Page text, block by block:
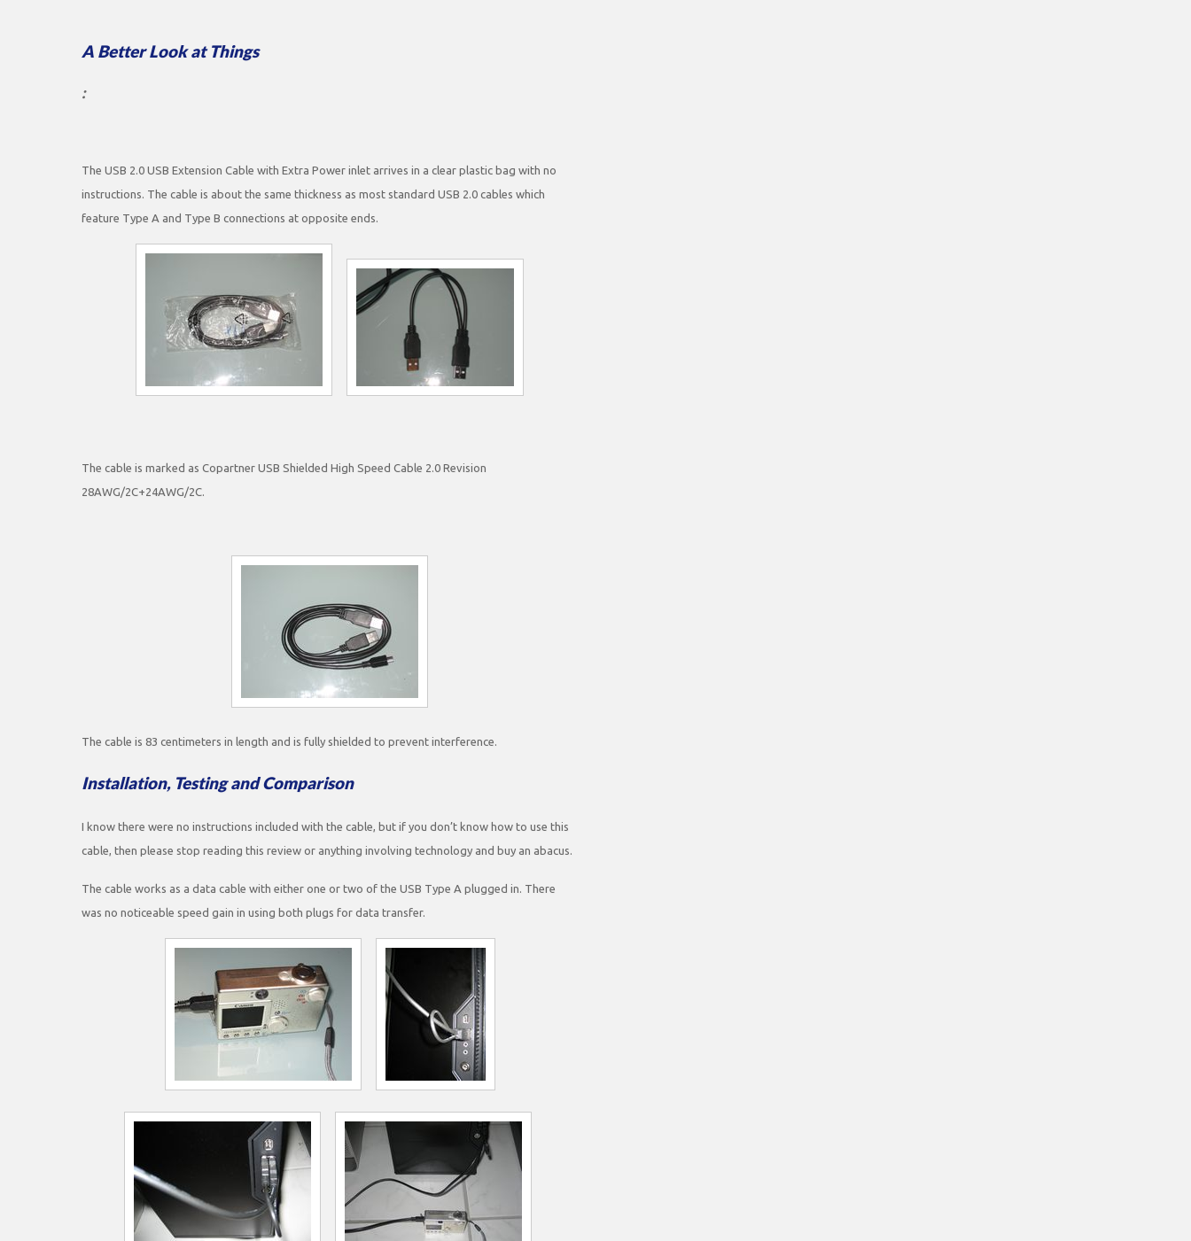
A Better Look at Things
:
The USB 2.0 USB Extension Cable with Extra Power inlet arrives in a clear plastic bag with no
instructions. The cable is about the same thickness as most standard USB 2.0 cables which
feature Type A and Type B connections at opposite ends.
The cable is marked as Copartner USB Shielded High Speed Cable 2.0 Revision
28AWG/2C+24AWG/2C.
The cable is 83 centimeters in length and is fully shielded to prevent interference.
Installation, Testing and Comparison
I know there were no instructions included with the cable, but if you don’t know how to use this
cable, then please stop reading this review or anything involving technology and buy an abacus.
The cable works as a data cable with either one or two of the USB Type A plugged in. There
was no noticeable speed gain in using both plugs for data transfer.